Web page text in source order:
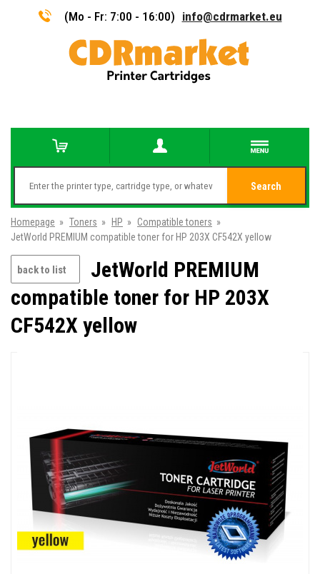
(Mo - Fr: 7:00 - 16:00) info@cdrmarket.eu
Search
Homepage » Toners » HP » Compatible toners »
JetWorld PREMIUM compatible toner for HP 203X CF542X yellow
back to list
JetWorld PREMIUM
compatible toner for HP 203X
CF542X yellow